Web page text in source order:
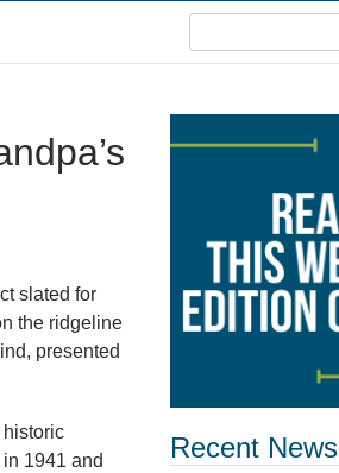
slated for
the ridgeline
presented
historic
1941 and
Recent News